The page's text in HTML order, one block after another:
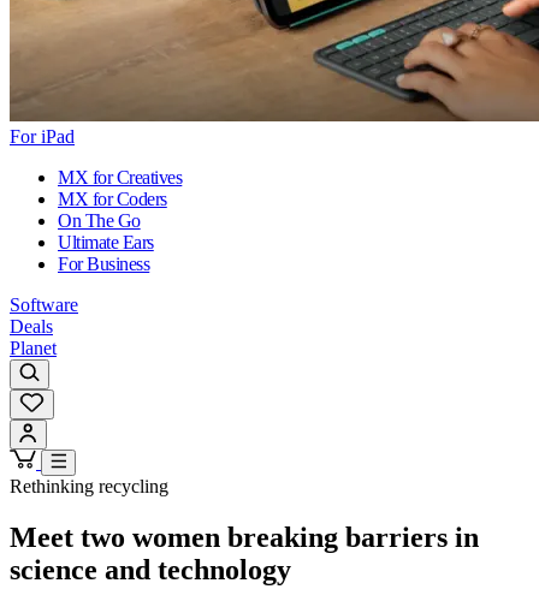
For iPad
MX for Creatives
MX for Coders
On The Go
Ultimate Ears
For Business
Software
Deals
Planet
Rethinking recycling
Meet two women breaking barriers in
science and technology